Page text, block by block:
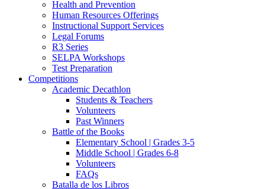
Health and Prevention
Human Resources Offerings
Instructional Support Services
Legal Forums
R3 Series
SELPA Workshops
Test Preparation
Competitions
Academic Decathlon
Students & Teachers
Volunteers
Past Winners
Battle of the Books
Elementary School | Grades 3-5
Middle School | Grades 6-8
Volunteers
FAQs
Batalla de los Libros